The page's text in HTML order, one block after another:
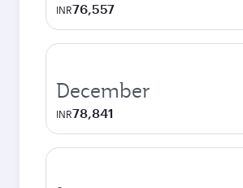
INR76,557
December
INR78,841